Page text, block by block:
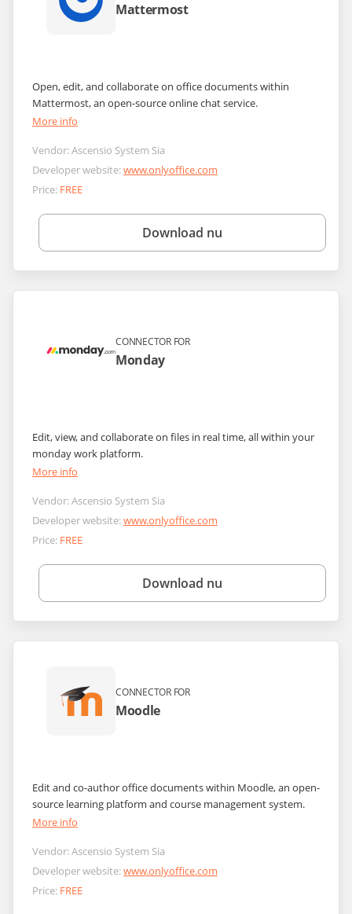
Mattermost
Open, edit, and collaborate on office documents within
Mattermost, an open-source online chat service.
More info
Vendor:Ascensio System Sia
Developer website:www.onlyoffice.com
Price: FREE
Download nu
CONNECTOR FOR
Monday
Edit, view, and collaborate on files in real time, all within your
monday work platform.
More info
Vendor:Ascensio System Sia
Developer website:www.onlyoffice.com
Price: FREE
Download nu
CONNECTOR FOR
Moodle
Edit and co-author office documents within Moodle, an open-
source learning platform and course management system.
More info
Vendor:Ascensio System Sia
Developer website:www.onlyoffice.com
Price: FREE